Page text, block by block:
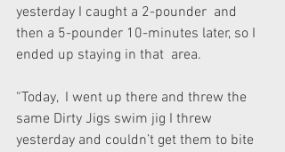
yesterday I caught a 2-pounder  and
then a 5-pounder 10-minutes later, so I
ended up staying in that  area.
“Today,  I went up there and threw the
same Dirty Jigs swim jig I threw
yesterday and couldn’t get them to bite